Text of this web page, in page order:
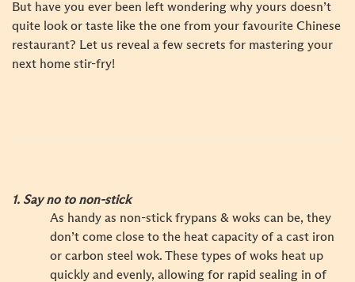
But have you ever been left wondering why yours doesn’t
quite look or taste like the one from your favourite Chinese
restaurant? Let us reveal a few secrets for mastering your
next home stir-fry!
1. Say no to non-stick
As handy as non-stick frypans & woks can be, they
don’t come close to the heat capacity of a cast iron
or carbon steel wok. These types of woks heat up
quickly and evenly, allowing for rapid sealing in of